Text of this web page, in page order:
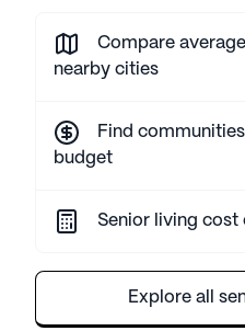
Compare
nearby cities
Find
budget
Senior living cost
Explore all